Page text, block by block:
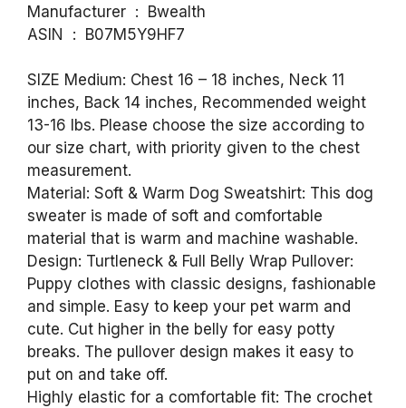
Manufacturer ‏ : ‎ Bwealth
ASIN ‏ : ‎ B07M5Y9HF7
SIZE Medium: Chest 16 – 18 inches, Neck 11
inches, Back 14 inches, Recommended weight
13-16 lbs. Please choose the size according to
our size chart, with priority given to the chest
measurement.
Material: Soft & Warm Dog Sweatshirt: This dog
sweater is made of soft and comfortable
material that is warm and machine washable.
Design: Turtleneck & Full Belly Wrap Pullover:
Puppy clothes with classic designs, fashionable
and simple. Easy to keep your pet warm and
cute. Cut higher in the belly for easy potty
breaks. The pullover design makes it easy to
put on and take off.
Highly elastic for a comfortable fit: The crochet